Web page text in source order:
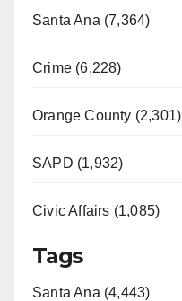
Santa Ana (7,364)
Crime (6,228)
Orange County (2,301)
SAPD (1,932)
Civic Affairs (1,085)
Tags
Santa Ana (4,443)